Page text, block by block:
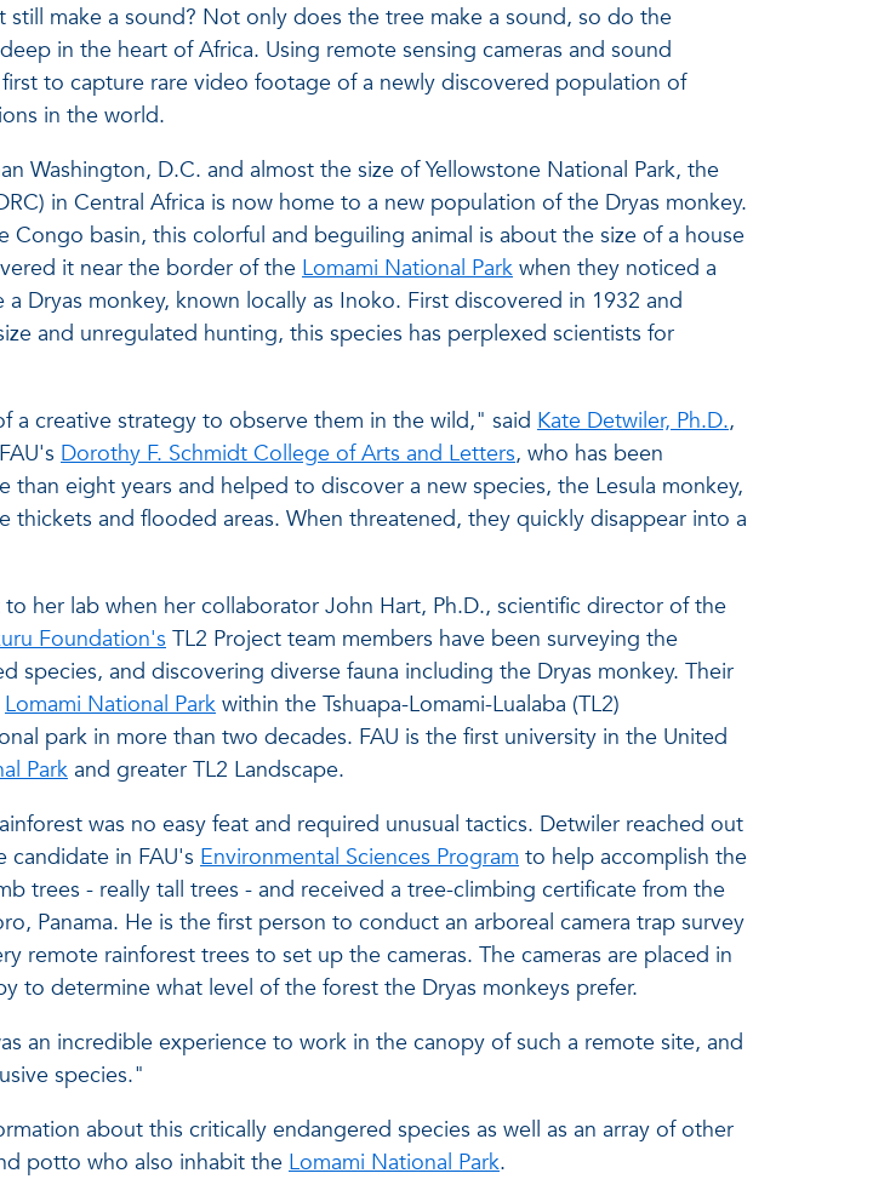
make a sound? Not only does the tree make a sound, so do the
in the heart of Africa. Using remote sensing cameras and sound
to capture rare video footage of a newly discovered population of
in the world.
Washington, D.C. and almost the size of Yellowstone National Park, the
in Central Africa is now home to a new population of the Dryas monkey.
basin, this colorful and beguiling animal is about the size of a house
it near the border of the Lomami National Park when they noticed a
Dryas monkey, known locally as Inoko. First discovered in 1932 and
and unregulated hunting, this species has perplexed scientists for
a creative strategy to observe them in the wild," said Kate Detwiler, Ph.D.,
Dorothy F. Schmidt College of Arts and Letters, who has been
eight years and helped to discover a new species, the Lesula monkey,
thickets and flooded areas. When threatened, they quickly disappear into a
her lab when her collaborator John Hart, Ph.D., scientific director of the
Foundation's TL2 Project team members have been surveying the
species, and discovering diverse fauna including the Dryas monkey. Their
Lomami National Park within the Tshuapa-Lomami-Lualaba (TL2)
park in more than two decades. FAU is the first university in the United
Park and greater TL2 Landscape.
was no easy feat and required unusual tactics. Detwiler reached out
candidate in FAU's Environmental Sciences Program to help accomplish the
trees - really tall trees - and received a tree-climbing certificate from the
Panama. He is the first person to conduct an arboreal camera trap survey
remote rainforest trees to set up the cameras. The cameras are placed in
to determine what level of the forest the Dryas monkeys prefer.
an incredible experience to work in the canopy of such a remote site, and
species."
about this critically endangered species as well as an array of other
potto who also inhabit the Lomami National Park.